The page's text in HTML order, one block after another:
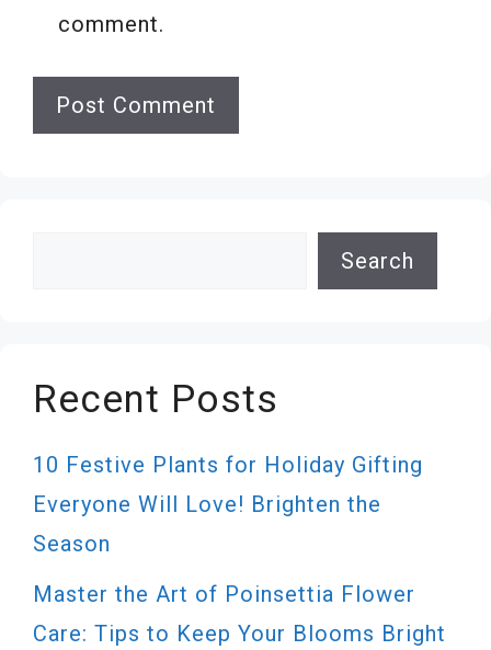
comment.
Search
Recent Posts
10 Festive Plants for Holiday Gifting
Everyone Will Love! Brighten the
Season
Master the Art of Poinsettia Flower
Care: Tips to Keep Your Blooms Bright